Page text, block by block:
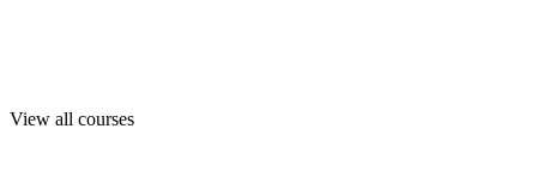
View all courses